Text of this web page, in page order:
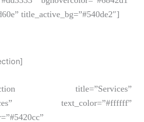
title_active_bg=”#540de2″]
title=”Services”
text_color=”#ffffff”